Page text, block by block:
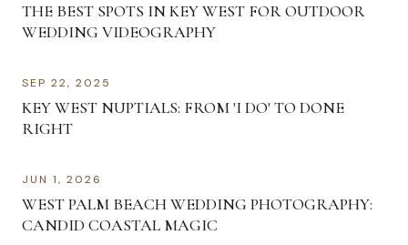
THE BEST SPOTS IN KEY WEST FOR OUTDOOR
WEDDING VIDEOGRAPHY
SEP 22, 2025
KEY WEST NUPTIALS: FROM 'I DO' TO DONE
RIGHT
JUN 1, 2026
WEST PALM BEACH WEDDING PHOTOGRAPHY:
CANDID COASTAL MAGIC